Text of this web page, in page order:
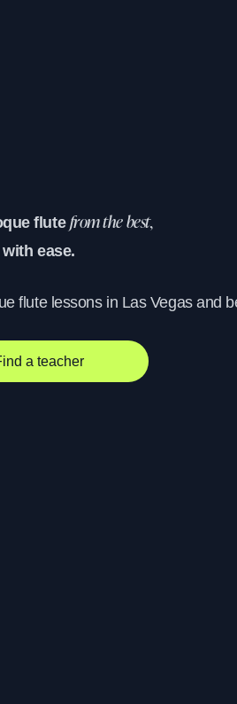
flute from the best,
with ease.
flute lessons in Las Vegas and
a teacher